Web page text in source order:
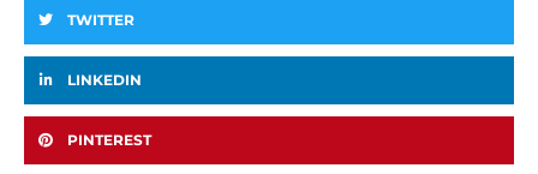
TWITTER
LINKEDIN
PINTEREST